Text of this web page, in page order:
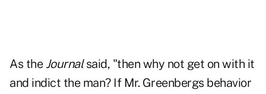
As the Journalsaid, "then why not get on with it
and indict the man? If Mr. Greenbergs behavior